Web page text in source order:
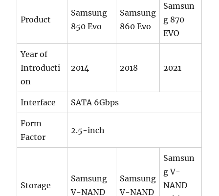
Product
Samsung
850 Evo
Samsung
860 Evo
Samsun
g 870
EVO
Year of
Introducti
on
2014 2018 2021
Interface SATA 6Gbps
Form
Factor
2.5-inch
Storage
Samsung
V-NAND
Samsung
V-NAND
Samsun
g V-
NAND